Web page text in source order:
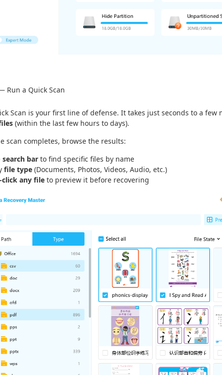
Run a Quick Scan
Scan is your first line of defense. It takes just seconds to a
(within the last few hours to days).
scan completes, browse the results:
search bar to find specific files by name
file type (Documents, Photos, Videos, Audio, etc.)
click any file to preview it before recovering